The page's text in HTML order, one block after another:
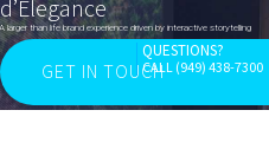
d’Elegance
A larger than life brand experience driven by interactive storytelling
GET IN TOUCH
QUESTIONS?
CALL (949) 438-7300